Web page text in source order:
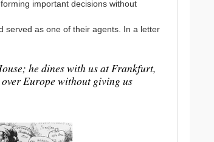
important decisions without
served as one of their agents. In a letter
he dines with us at Frankfurt,
Europe without giving us